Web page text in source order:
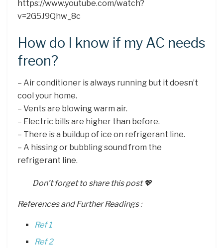
https://www.youtube.com/watch?
v=2G5J9Qhw_8c
How do I know if my AC needs
freon?
– Air conditioner is always running but it doesn’t
cool your home.
– Vents are blowing warm air.
– Electric bills are higher than before.
– There is a buildup of ice on refrigerant line.
– A hissing or bubbling sound from the
refrigerant line.
Don’t forget to share this post 💖
References and Further Readings :
Ref 1
Ref 2